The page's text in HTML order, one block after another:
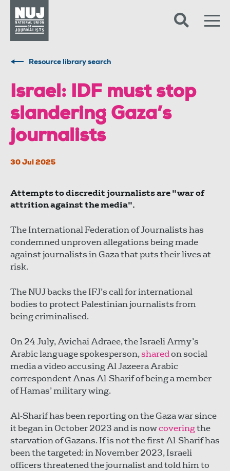
Resource library search
Israel: IDF must stop
slandering Gaza’s
journalists
30 Jul 2025
Attempts to discredit journalists are "war of
attrition against the media".
The International Federation of Journalists has
condemned unproven allegations being made
against journalists in Gaza that puts their lives at
risk.
The NUJ backs the IFJ’s call for international
bodies to protect Palestinian journalists from
being criminalised.
On 24 July, Avichai Adraee, the Israeli Army’s
Arabic language spokesperson,sharedon social
media a video accusing Al Jazeera Arabic
correspondent Anas Al-Sharif of being a member
of Hamas’ military wing.
Al-Sharif has been reporting on the Gaza war since
it began in October 2023 and is nowcoveringthe
starvation of Gazans. If is not the first Al-Sharif has
been the targeted: in November 2023, Israeli
officers threatened the journalist and told him to